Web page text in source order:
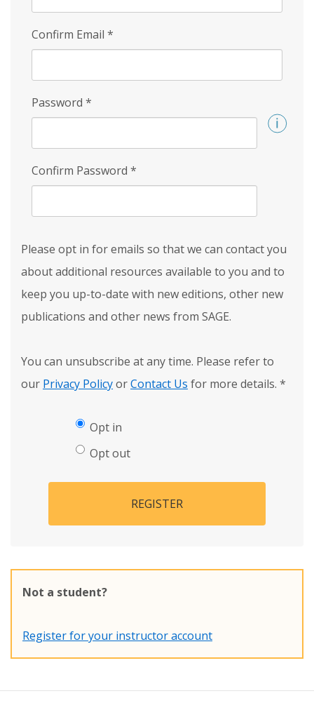
Confirm Email *
Password *
Confirm Password *
Please opt in for emails so that we can contact you
about additional resources available to you and to
keep you up-to-date with new editions, other new
publications and other news from SAGE.
You can unsubscribe at any time. Please refer to
our Privacy PolicyorContact Us for more details. *
Opt in
Opt out
REGISTER
Not a student?
Register for your instructor account